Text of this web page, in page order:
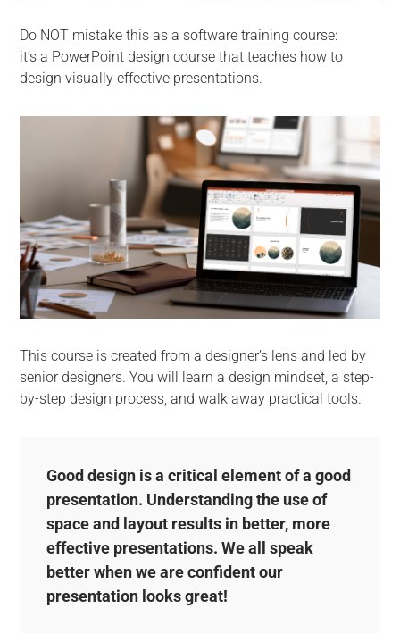
Do NOT mistake this as a software training course:
it’s a PowerPoint design course that teaches how to
design visually effective presentations.
This course is created from a designer’s lens and led by
senior designers. You will learn a design mindset, a step-
by-step design process, and walk away practical tools.
Good design is a critical element of a good
presentation. Understanding the use of
space and layout results in better, more
effective presentations. We all speak
better when we are confident our
presentation looks great!